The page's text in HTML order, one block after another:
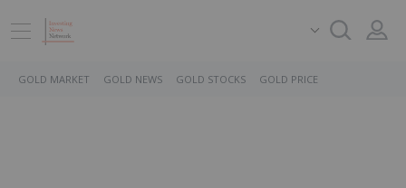
GOLD MARKET GOLD NEWS GOLD STOCKS GOLD PRICE